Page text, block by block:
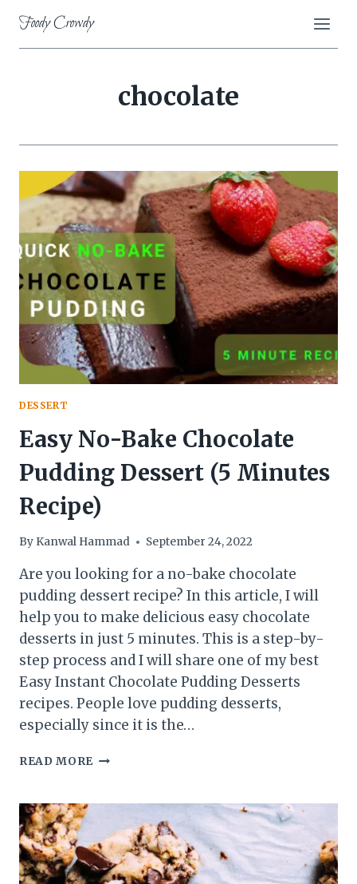
content
Foody Crowdy
chocolate
DESSERT
Easy No-Bake Chocolate
Pudding Dessert (5 Minutes
Recipe)
By Kanwal Hammad September 24, 2022
Are you looking for a no-bake chocolate
pudding dessert recipe? In this article, I will
help you to make delicious easy chocolate
desserts in just 5 minutes. This is a step-by-
step process and I will share one of my best
Easy Instant Chocolate Pudding Desserts
recipes. People love pudding desserts,
especially since it is the…
READ MORE EASY
CHOCOLATE
PUDDING
DESSERT
(5
MINUTES